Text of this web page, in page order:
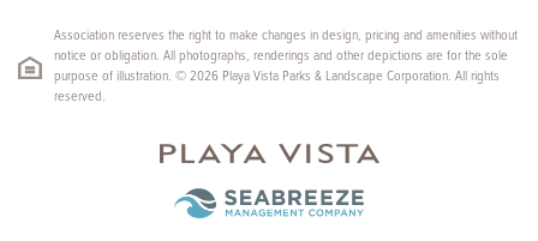
Association reserves the right to make changes in design, pricing and amenities without
notice or obligation. All photographs, renderings and other depictions are for the sole
purpose of illustration. © 2026 Playa Vista Parks & Landscape Corporation. All rights
reserved.